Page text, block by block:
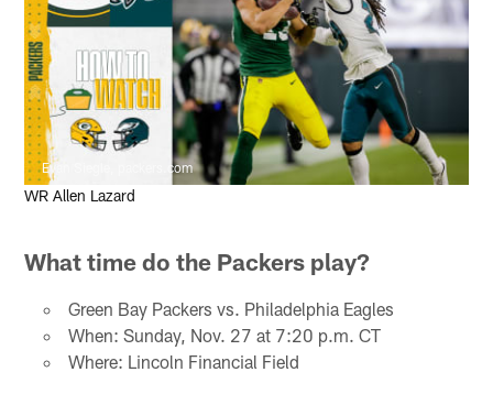
Evan Siegle, packers.com
WR Allen Lazard
What time do the Packers play?
Green Bay Packers vs. Philadelphia Eagles
When: Sunday, Nov. 27 at 7:20 p.m. CT
Where: Lincoln Financial Field